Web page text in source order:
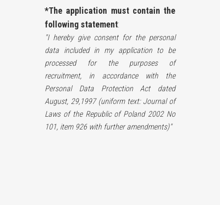
*The application must contain the
following statement:
"I hereby give consent for the personal
data included in my application to be
processed for the purposes of
recruitment, in accordance with the
Personal Data Protection Act dated
August, 29,1997 (uniform text: Journal of
Laws of the Republic of Poland 2002 No
101, item 926 with further amendments)"